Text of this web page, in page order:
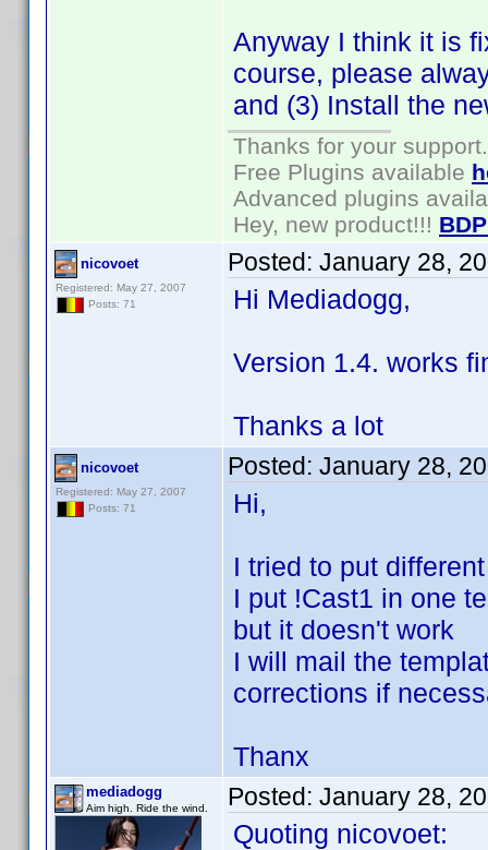
Anyway I think it is
course, please
and (3) Install the
Thanks for your support.
Free Plugins available
Advanced plugins
Hey, new product!!!
nicovoet
Registered: May 27, 2007
Posts: 71
Posted: January 28,
Hi Mediadogg,
Version 1.4. works
Thanks a lot
nicovoet
Registered: May 27, 2007
Posts: 71
Posted: January 28,
Hi,
I tried to put
I put !Cast1 in one
but it doesn't work
I will mail the
corrections if
Thanx
mediadogg
Aim high. Ride the wind. Posted: January 28,
Quoting nicovoet: